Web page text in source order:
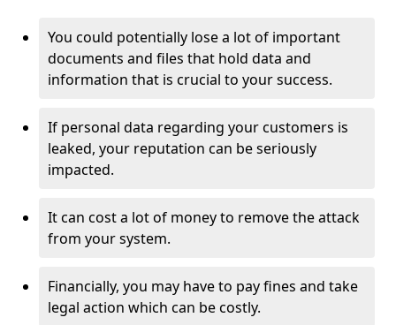
You could potentially lose a lot of important
documents and files that hold data and
information that is crucial to your success.
If personal data regarding your customers is
leaked, your reputation can be seriously
impacted.
It can cost a lot of money to remove the attack
from your system.
Financially, you may have to pay fines and take
legal action which can be costly.